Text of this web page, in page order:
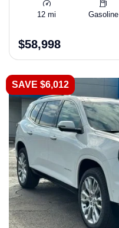
12 mi Gasoline
$58,998
SAVE $6,012